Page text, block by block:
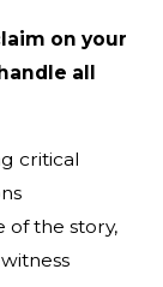
on your
all
critical
of the story,